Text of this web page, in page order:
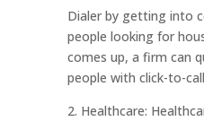
Dialer by getting into
people looking for
comes up, a firm can
people with click-to-
2. Healthcare: